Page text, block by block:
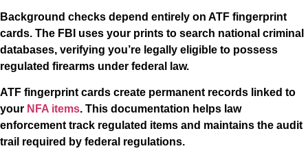
Background checks depend entirely on ATF fingerprint
cards. The FBI uses your prints to search national criminal
databases, verifying you’re legally eligible to possess
regulated firearms under federal law.
ATF fingerprint cards create permanent records linked to
your NFA items. This documentation helps law
enforcement track regulated items and maintains the audit
trail required by federal regulations.